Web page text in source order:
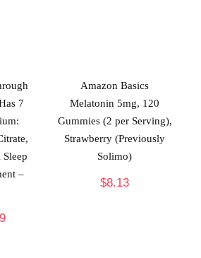
7
–
Amazon Basics
Melatonin 5mg, 120
Gummies (2 per Serving),
Strawberry (Previously
Solimo)
$8.13